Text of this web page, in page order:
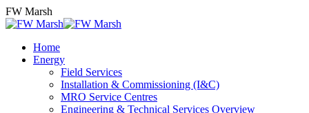
Skip
to
FW Marsh
Home
Energy
Field Services
Installation & Commissioning (I&C)
MRO Service Centres
Engineering & Technical Services Overview